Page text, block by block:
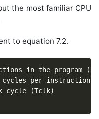
the most familiar CPU
to equation 7.2.
in the program (N)